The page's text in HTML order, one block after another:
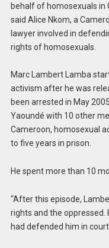
behalf of homosexuals in
said Alice Nkom, a
lawyer involved in
rights of homosexuals.
Marc Lambert Lamba
activism after he was
been arrested in May
Yaoundé with 10 other
Cameroon, homosexual
to five years in prison.
He spent more than 10
“After this episode,
rights and the oppressed.
had defended him in court.